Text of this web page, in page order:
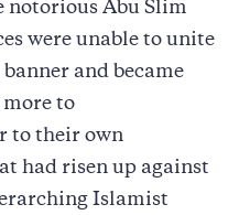
notorious Abu Slim
were unable to unite
and became
to
to their own
had risen up against
Islamist